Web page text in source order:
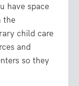
have space
the
child care
and
so they